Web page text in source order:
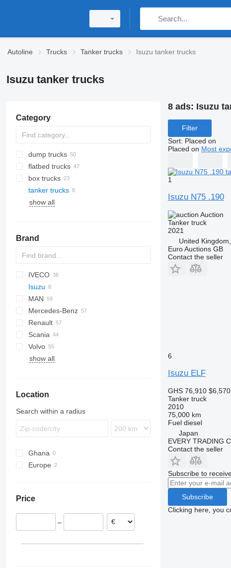
Autoline Trucks Tanker trucks Isuzu tanker trucks
Isuzu tanker trucks
Category
dump trucks
flatbed trucks
box trucks
tanker trucks
show all
Brand
BM
HD
A series
769
C-series
CF
LF
XF
Cargo
F-series
FL
HD-series
IVECO
EuroCargo
Eurotech
Eurotrakker
Magirus
Stralis
T-Way
7400
WorkStar
Isuzu
ELF
Forward
5321
110 series
MAN
KAT
LE
TGA
TGL
TGM
Mercedes-Benz
Actros
Antos
Arocs
Atego
SK
Canter
Atleon
Renault
D-series
D Wide
K-series
Midlum
T-series
Scania
G-series
P-series
F2000
H3000
371
NX
815
T-series
Dyna
Constellation
Volvo
A-series
FL
FMX
N-series
706
show all
Location
Search within a radius
Ghana
Europe
Price
–
8 ads: Isuzu
Filter
Sort: Placed on
Placed on Most
1
Isuzu N75 .190
Auction
Tanker truck
2021
United
Euro Auctions GB
Contact the seller
6
Isuzu ELF
GHS 76,910 $6,570
Tanker truck
2010
75,000 km
Fuel diesel
Japan
EVERY TRADING
Contact the seller
Subscribe to
Subscribe
Clicking here, you